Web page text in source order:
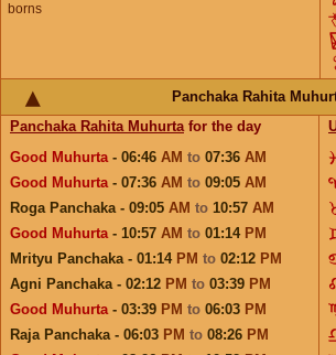
borns
Panchaka Rahita
Panchaka Rahita Muhurtafor the day
Good Muhurta- 06:46 AM to 07:36 AM
Good Muhurta- 07:36 AM to 09:05 AM
Roga Panchaka - 09:05 AM to 10:57 AM
Good Muhurta- 10:57 AM to 01:14 PM
Mrityu Panchaka - 01:14 PM to 02:12 PM
Agni Panchaka - 02:12 PM to 03:39 PM
Good Muhurta- 03:39 PM to 06:03 PM
Raja Panchaka - 06:03 PM to 08:26 PM